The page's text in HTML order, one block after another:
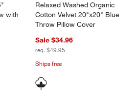
with
Relaxed Washed Organic
Cotton Velvet 20"x20" Blue
Throw Pillow Cover
Sale $34.96
reg. $49.95
Ships free